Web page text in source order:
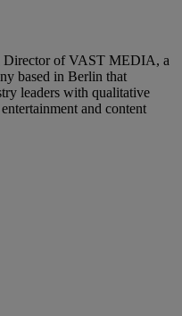
Director of VAST MEDIA, a
based in Berlin that
leaders with qualitative
and content